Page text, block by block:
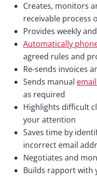
Creates, monitors
receivable process
Provides weekly
Automatically
agreed rules and
Re-sends invoices
Sends manual
as required
Highlights difficult
your attention
Saves time by
incorrect email
Negotiates and
Builds rapport with